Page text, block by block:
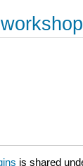
is shared